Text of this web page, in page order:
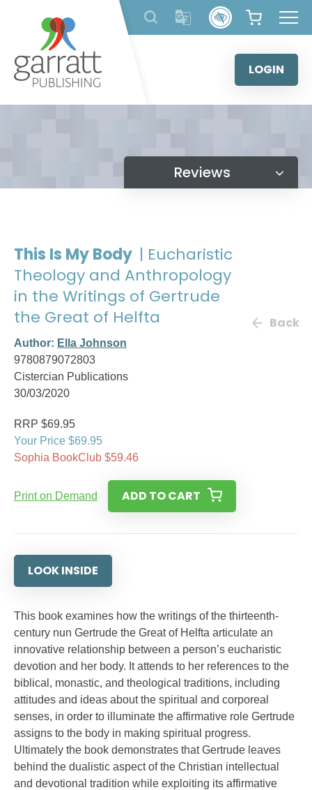
content
LOGIN
Reviews
This Is My Body | Eucharistic
Theology and Anthropology
in the Writings of Gertrude
the Great of Helfta
Author: Ella Johnson
9780879072803
Cistercian Publications
30/03/2020
Back
RRP $69.95
Your Price $69.95
Sophia BookClub $59.46
Print on Demand ADD TO CART
LOOK INSIDE
This book examines how the writings of the thirteenth-
century nun Gertrude the Great of Helfta articulate an
innovative relationship between a person’s eucharistic
devotion and her body. It attends to her references to the
biblical, monastic, and theological traditions, including
attitudes and ideas about the spiritual and corporeal
senses, in order to illuminate the affirmative role Gertrude
assigns to the body in making spiritual progress.
Ultimately the book demonstrates that Gertrude leaves
behind the dualistic aspect of the Christian intellectual
and devotional tradition while exploiting its affirmative